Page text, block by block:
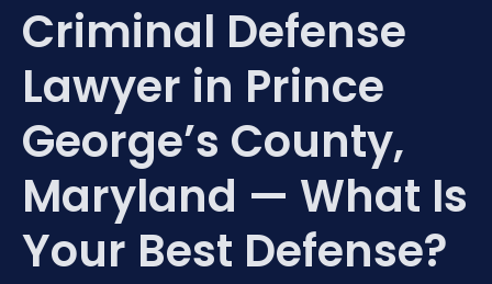
Criminal Defense
Lawyer in Prince
George’s County,
Maryland — What Is
Your Best Defense?